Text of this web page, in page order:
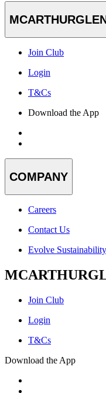
Join Club
Login
T&Cs
Download the App
COMPANY
Careers
Contact Us
Evolve Sustainability
Join Club
Login
T&Cs
Download the App